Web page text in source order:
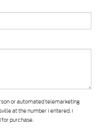
or automated telemarketing
at the number I entered. I
purchase.